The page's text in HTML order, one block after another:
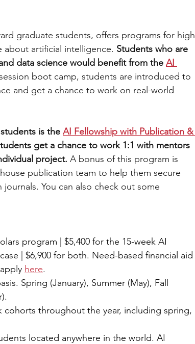
graduate students, offers programs for high
about artificial intelligence. Students who are
data science would benefit from the AI
boot camp, students are introduced to
and get a chance to work on real-world
is the AI Fellowship with Publication &
get a chance to work 1:1 with mentors
project. A bonus of this program is
publication team to help them secure
You can also check out some
program | $5,400 for the 15-week AI
| $6,900 for both. Need-based financial aid
here.
Spring (January), Summer (May), Fall
cohorts throughout the year, including spring,
located anywhere in the world. AI